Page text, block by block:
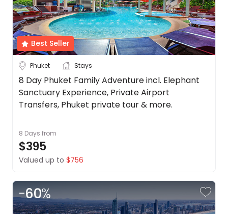
Best Seller
Phuket Stays
8 Day Phuket Family Adventure incl. Elephant
Sanctuary Experience, Private Airport
Transfers, Phuket private tour & more.
8 Days from
$395
Valued up to $756
-60%